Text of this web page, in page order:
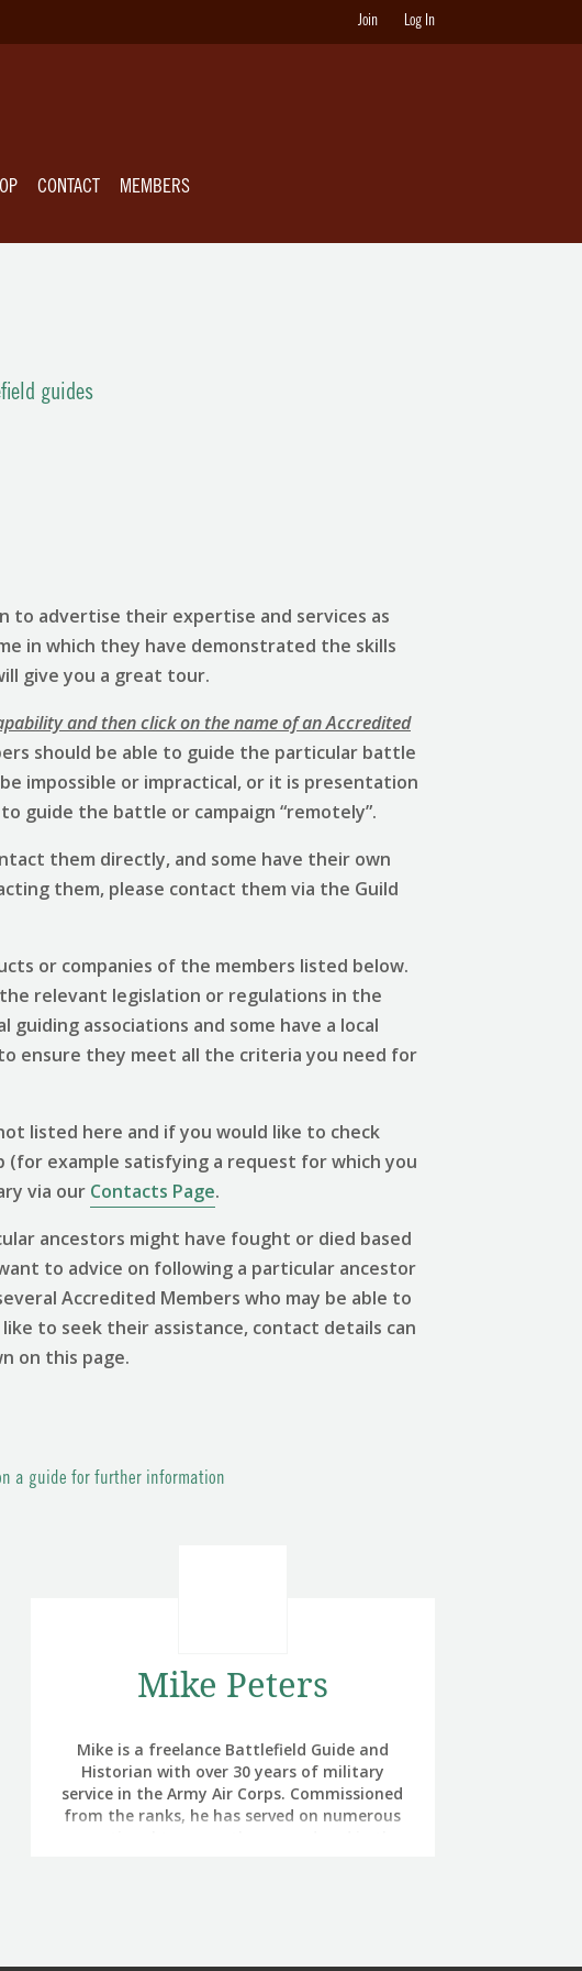
Join Log In
CONTACT MEMBERS
guides
to advertise their expertise and services as
in which they have demonstrated the skills
give you a great tour.
and then click on the name of an Accredited
should be able to guide the particular battle
impossible or impractical, or it is presentation
guide the battle or campaign “remotely”.
them directly, and some have their own
them, please contact them via the Guild
or companies of the members listed below.
relevant legislation or regulations in the
associations and some have a local
ensure they meet all the criteria you need for
listed here and if you would like to check
example satisfying a request for which you
via our Contacts Page.
ancestors might have fought or died based
to advice on following a particular ancestor
Accredited Members who may be able to
to seek their assistance, contact details can
on this page.
a guide for further information
Mike Peters
Mike is a freelance Battlefield Guide and
Historian with over 30 years of military
service in the Army Air Corps. Commissioned
from the ranks, he has served on numerous